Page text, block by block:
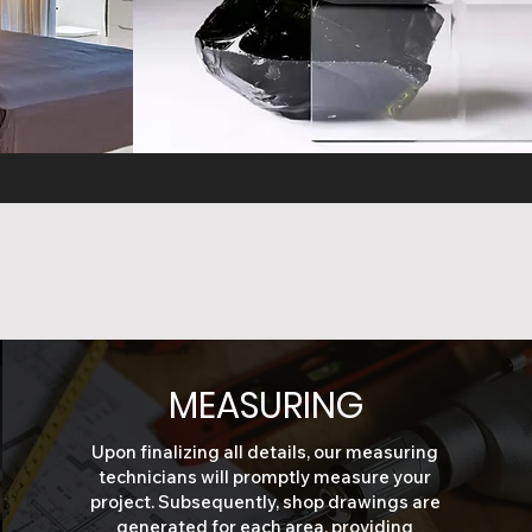
GLASS FINISHES
MEASURING
Upon finalizing all details, our measuring
technicians will promptly measure your
project. Subsequently, shop drawings are
generated for each area, providing